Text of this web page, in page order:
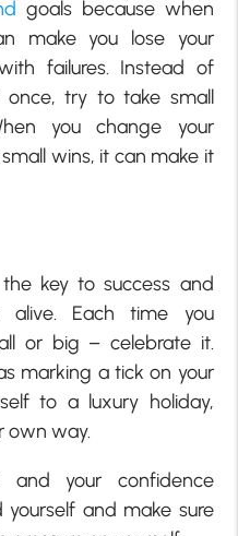
goals because when
make you lose your
failures. Instead of
try to take small
you change your
wins, it can make it
key to success and
alive. Each time you
or big – celebrate it.
marking a tick on your
to a luxury holiday,
own way.
your confidence
and make sure